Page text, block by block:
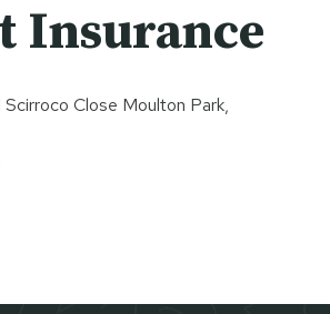
Insurance
Scirroco Close Moulton Park,